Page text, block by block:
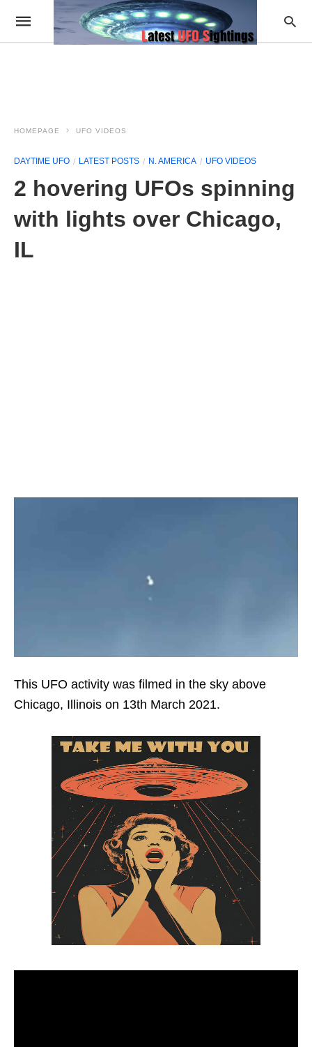
HOMEPAGE UFO VIDEOS
DAYTIME UFO LATEST POSTS N. AMERICA UFO VIDEOS
2 hovering UFOs spinning
with lights over Chicago,
IL
This UFO activity was filmed in the sky above
Chicago, Illinois on 13th March 2021.